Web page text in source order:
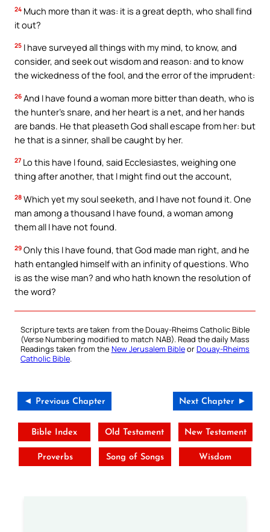
24 Much more than it was: it is a great depth, who shall find
it out?
25 I have surveyed all things with my mind, to know, and
consider, and seek out wisdom and reason: and to know
the wickedness of the fool, and the error of the imprudent:
26 And I have found a woman more bitter than death, who is
the hunter’s snare, and her heart is a net, and her hands
are bands. He that pleaseth God shall escape from her: but
he that is a sinner, shall be caught by her.
27 Lo this have I found, said Ecclesiastes, weighing one
thing after another, that I might find out the account,
28 Which yet my soul seeketh, and I have not found it. One
man among a thousand I have found, a woman among
them all I have not found.
29 Only this I have found, that God made man right, and he
hath entangled himself with an infinity of questions. Who
is as the wise man? and who hath known the resolution of
the word?
Scripture texts are taken from the Douay-Rheims Catholic Bible
(Verse Numbering modified to match NAB). Read the daily Mass
Readings taken from the New Jerusalem BibleorDouay-Rheims
Catholic Bible.
◄ Previous Chapter Next Chapter ►
Bible Index Old Testament New Testament
Proverbs Song of Songs Wisdom